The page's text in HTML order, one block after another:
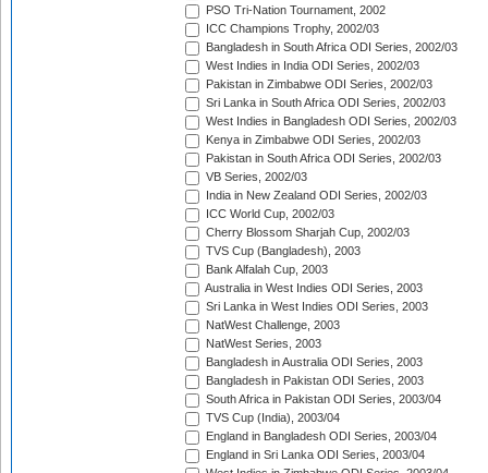
PSO Tri-Nation Tournament, 2002
ICC Champions Trophy, 2002/03
Bangladesh in South Africa ODI Series, 2002/03
West Indies in India ODI Series, 2002/03
Pakistan in Zimbabwe ODI Series, 2002/03
Sri Lanka in South Africa ODI Series, 2002/03
West Indies in Bangladesh ODI Series, 2002/03
Kenya in Zimbabwe ODI Series, 2002/03
Pakistan in South Africa ODI Series, 2002/03
VB Series, 2002/03
India in New Zealand ODI Series, 2002/03
ICC World Cup, 2002/03
Cherry Blossom Sharjah Cup, 2002/03
TVS Cup (Bangladesh), 2003
Bank Alfalah Cup, 2003
Australia in West Indies ODI Series, 2003
Sri Lanka in West Indies ODI Series, 2003
NatWest Challenge, 2003
NatWest Series, 2003
Bangladesh in Australia ODI Series, 2003
Bangladesh in Pakistan ODI Series, 2003
South Africa in Pakistan ODI Series, 2003/04
TVS Cup (India), 2003/04
England in Bangladesh ODI Series, 2003/04
England in Sri Lanka ODI Series, 2003/04